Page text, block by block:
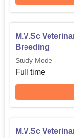
M.V.Sc
Breeding
Study Mode
Full time
M.V.Sc